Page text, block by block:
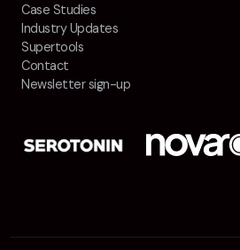
Case Studies
Industry Updates
Supertools
Contact
Newsletter sign-up